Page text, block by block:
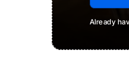
Already